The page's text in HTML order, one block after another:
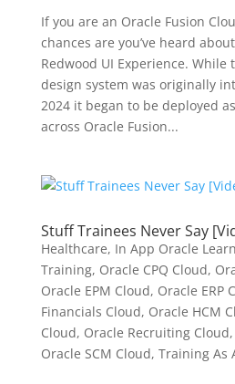
If you are an Oracle Fusion
chances are you’ve heard
Redwood UI Experience. While
design system was originally
2024 it began to be deployed
across Oracle Fusion...
Stuff Trainees Never Say
Healthcare, In App Oracle
Training, Oracle CPQ Cloud,
Oracle EPM Cloud, Oracle ERP
Financials Cloud, Oracle HCM
Cloud, Oracle Recruiting Cloud,
Oracle SCM Cloud, Training As